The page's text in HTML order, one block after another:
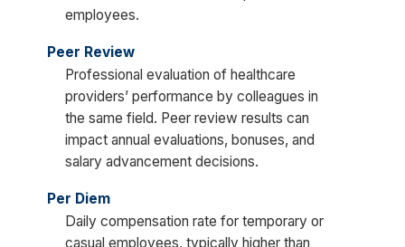
employees.
Peer Review
Professional evaluation of healthcare
providers’ performance by colleagues in
the same field. Peer review results can
impact annual evaluations, bonuses, and
salary advancement decisions.
Per Diem
Daily compensation rate for temporary or
casual employees, typically higher than